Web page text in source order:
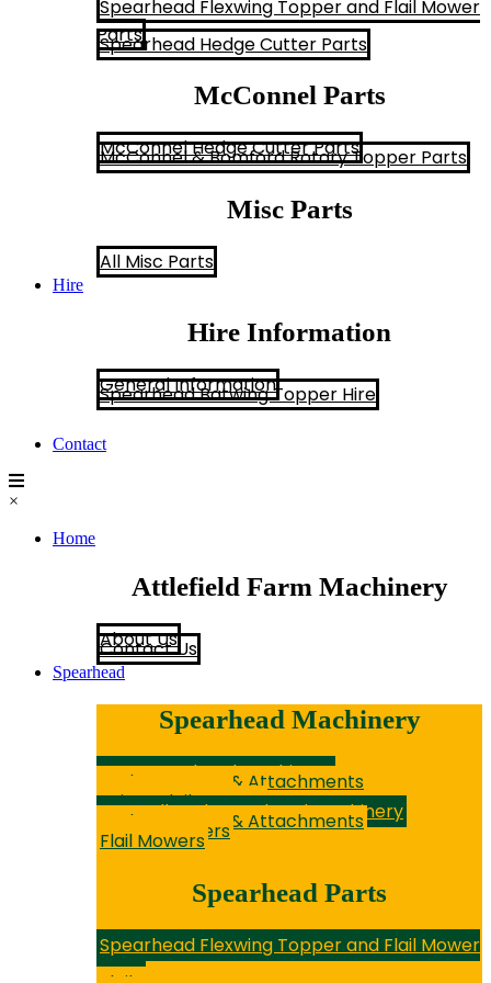
Spearhead Flexwing Topper and Flail Mower
Parts
Spearhead Hedge Cutter Parts
McConnel Parts
McConnel Hedge Cutter Parts
McConnel & Bomford Rotary Topper Parts
Misc Parts
All Misc Parts
Hire
Hire Information
General Information
Spearhead Batwing Topper Hire
Contact
×
Home
Attlefield Farm Machinery
About Us
Contact Us
Spearhead
Spearhead Machinery
New Spearhead Machinery
Hedge Cutters & Attachments
Rotary Mowers
Sniper Flail Mowers
Secondhand Spearhead Machinery
Hedge Cutters & Attachments
Rotary Mowers
Flail Mowers
Spearhead Parts
Spearhead Flexwing Topper and Flail Mower
Parts